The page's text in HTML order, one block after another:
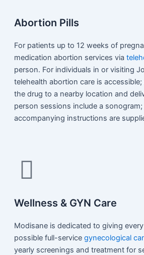
Abortion Pills
For patients up to 12 weeks of
medication abortion services via
person. For individuals in or visiting
telehealth abortion care is
the drug to a nearby location and
person sessions include a
accompanying instructions are
Wellness & GYN Care
Modisane is dedicated to giving
possible full-service gynecological
yearly screenings and treatment for